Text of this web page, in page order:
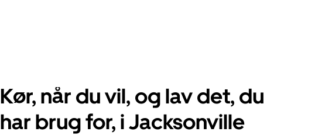
Kør, når du vil, og lav det, du
har brug for, i Jacksonville